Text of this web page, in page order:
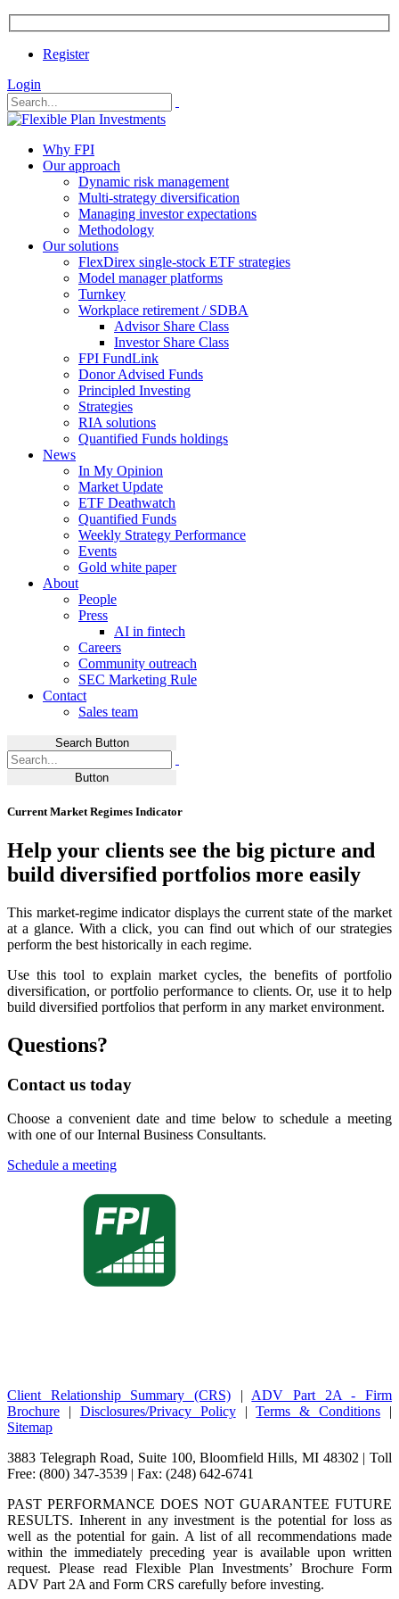
Register
Login
Why FPI
Our approach
Dynamic risk management
Multi-strategy diversification
Managing investor expectations
Methodology
Our solutions
FlexDirex single-stock ETF strategies
Model manager platforms
Turnkey
Workplace retirement / SDBA
Advisor Share Class
Investor Share Class
FPI FundLink
Donor Advised Funds
Principled Investing
Strategies
RIA solutions
Quantified Funds holdings
News
In My Opinion
Market Update
ETF Deathwatch
Quantified Funds
Weekly Strategy Performance
Events
Gold white paper
About
People
Press
AI in fintech
Careers
Community outreach
SEC Marketing Rule
Contact
Sales team
Search Button
Button
Current Market Regimes Indicator
Help your clients see the big picture and
build diversified portfolios more easily
This market-regime indicator displays the current state of the market
at a glance. With a click, you can find out which of our strategies
perform the best historically in each regime.
Use this tool to explain market cycles, the benefits of portfolio
diversification, or portfolio performance to clients. Or, use it to help
build diversified portfolios that perform in any market environment.
Questions?
Contact us today
Choose a convenient date and time below to schedule a meeting
with one of our Internal Business Consultants.
Schedule a meeting
Client Relationship Summary (CRS) | ADV Part 2A - Firm
Brochure | Disclosures/Privacy Policy|Terms & Conditions |
Sitemap
3883 Telegraph Road, Suite 100, Bloomfield Hills, MI 48302 | Toll
Free: (800) 347-3539 | Fax: (248) 642-6741
PAST PERFORMANCE DOES NOT GUARANTEE FUTURE
RESULTS. Inherent in any investment is the potential for loss as
well as the potential for gain. A list of all recommendations made
within the immediately preceding year is available upon written
request. Please read Flexible Plan Investments’ Brochure Form
ADV Part 2A and Form CRS carefully before investing.